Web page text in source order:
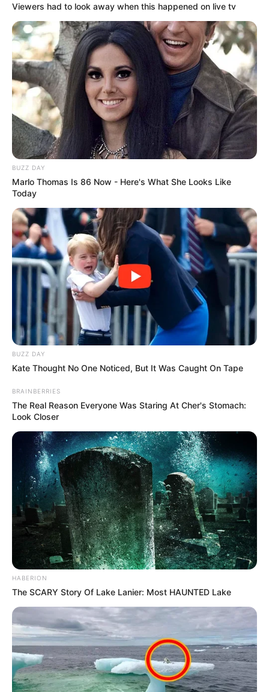
the judges and the audience in awe.
This was more than a costume change — it was an
inspiring reminder of self-expression, talent, and
the power of transformation.
You have to see it to believe it!
Check the video down below and experience the
magic yourself!